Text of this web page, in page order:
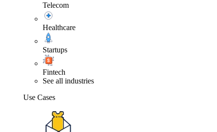
Telecom
Healthcare
Startups
Fintech
See all industries
Use Cases